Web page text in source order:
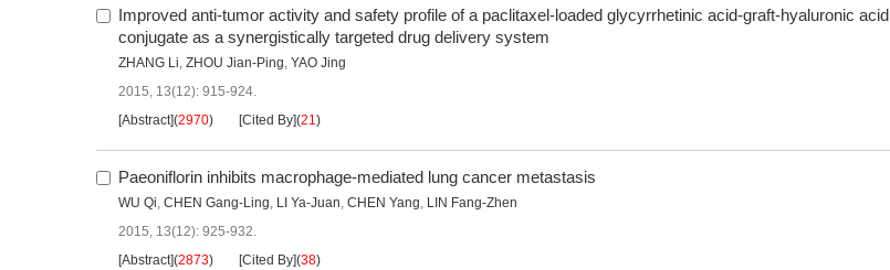
Improved anti-tumor activity and safety profile of a paclitaxel-loaded glycyrrhetinic acid-graft-hyaluronic acid
conjugate as a synergistically targeted drug delivery system
ZHANG Li, ZHOU Jian-Ping, YAO Jing
2015, 13(12): 915-924.
[Abstract](2970) [Cited By](21)
Paeoniflorin inhibits macrophage-mediated lung cancer metastasis
WU Qi, CHEN Gang-Ling, LI Ya-Juan, CHEN Yang, LIN Fang-Zhen
2015, 13(12): 925-932.
[Abstract](2873) [Cited By](38)